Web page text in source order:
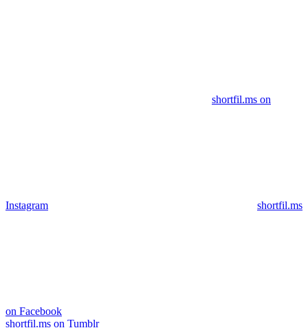
shortfil.ms on
Instagram shortfil.ms
on Facebook
shortfil.ms on Tumblr